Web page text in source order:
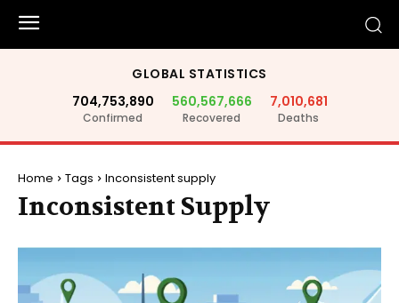
GLOBAL STATISTICS
704,753,890
Confirmed
560,567,666
Recovered
7,010,681
Deaths
Home Tags Inconsistent supply
Inconsistent Supply